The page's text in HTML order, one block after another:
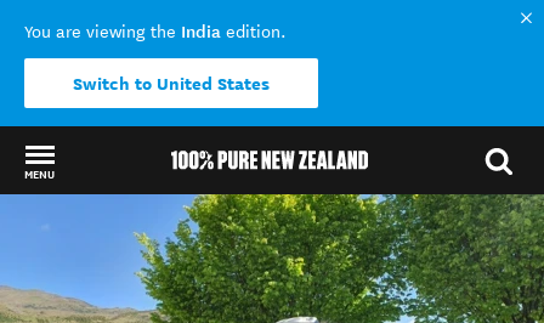
You are viewing the India edition.
Switch to United States
MENU
Back to my results